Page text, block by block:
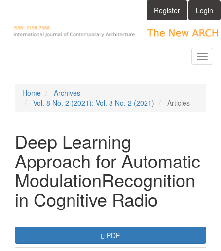
Main
Content
Register Login
Home
Archives
Vol. 8 No. 2 (2021): Vol. 8 No. 2 (2021)
Articles
Deep Learning
Approach for Automatic
ModulationRecognition
in Cognitive Radio
Article Requires Subscription
PDF